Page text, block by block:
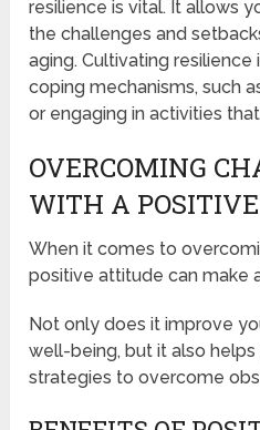
resilience is vital. It allows
the challenges and
aging. Cultivating
coping mechanisms, such
or engaging in activities
OVERCOMING
WITH A
When it comes to
positive attitude can make
Not only does it improve
well-being, but it also helps
strategies to overcome